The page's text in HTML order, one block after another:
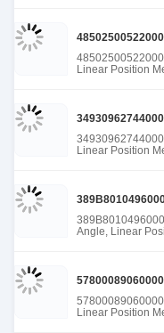
Linear Position
Sensing and
Linear Position
Angle, Linear
Linear Position